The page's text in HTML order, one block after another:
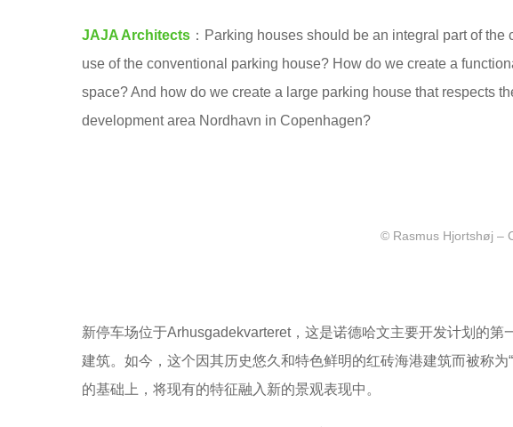
JAJA Architects ：Parking houses should be an integral part of
use of the conventional parking house? How do we create a
space? And how do we create a large parking house that respects
development area Nordhavn in Copenhagen?
© Rasmus Hjortshøj –
新停车场位于Arhusgadekvarteret，这是诺德哈文主要开发计划的
建筑。如今，这个因其历史悠久和特色鲜明的红砖海港建筑而被称
的基础上，将现有的特征融入新的景观表现中。